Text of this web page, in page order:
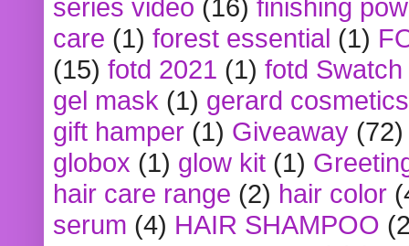
series video (16) finishing
care (1) forest essential (1)
(15) fotd 2021 (1) fotd
gel mask (1) gerard cosmetics
gift hamper (1) Giveaway (72)
globox (1) glow kit (1)
hair care range (2) hair color
serum (4) HAIR SHAMPOO